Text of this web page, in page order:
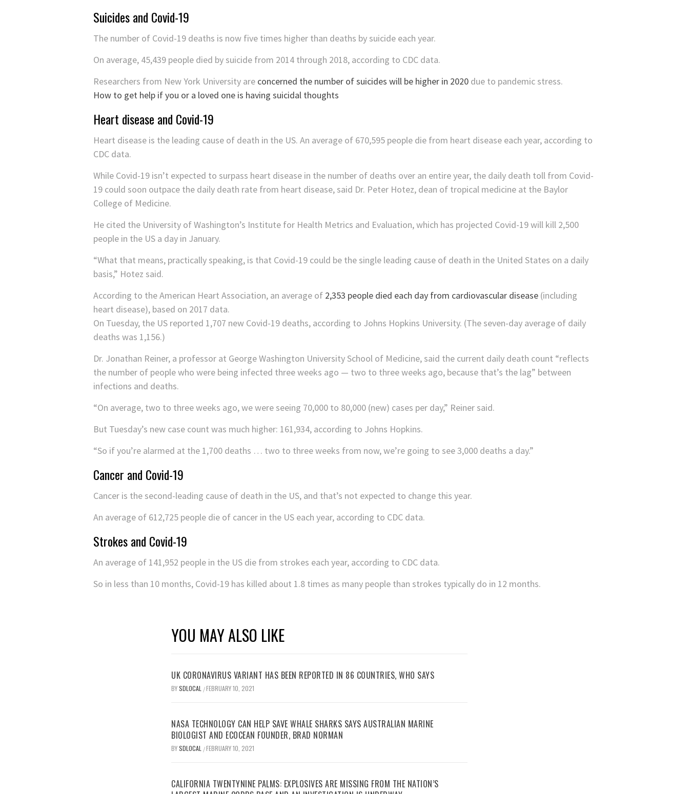
Suicides and Covid-19
The number of Covid-19 deaths is now five times higher than deaths by suicide each year.
On average, 45,439 people died by suicide from 2014 through 2018, according to CDC data.
Researchers from New York University are concerned the number of suicides will be higher in 2020 due to pandemic stress.
How to get help if you or a loved one is having suicidal thoughts
Heart disease and Covid-19
Heart disease is the leading cause of death in the US. An average of 670,595 people die from heart disease each year, according to
CDC data.
While Covid-19 isn’t expected to surpass heart disease in the number of deaths over an entire year, the daily death toll from Covid-
19 could soon outpace the daily death rate from heart disease, said Dr. Peter Hotez, dean of tropical medicine at the Baylor
College of Medicine.
He cited the University of Washington’s Institute for Health Metrics and Evaluation, which has projected Covid-19 will kill 2,500
people in the US a day in January.
“What that means, practically speaking, is that Covid-19 could be the single leading cause of death in the United States on a daily
basis,” Hotez said.
According to the American Heart Association, an average of 2,353 people died each day from cardiovascular disease (including
heart disease), based on 2017 data.
On Tuesday, the US reported 1,707 new Covid-19 deaths, according to Johns Hopkins University. (The seven-day average of daily
deaths was 1,156.)
Dr. Jonathan Reiner, a professor at George Washington University School of Medicine, said the current daily death count “reflects
the number of people who were being infected three weeks ago — two to three weeks ago, because that’s the lag” between
infections and deaths.
“On average, two to three weeks ago, we were seeing 70,000 to 80,000 (new) cases per day,” Reiner said.
But Tuesday’s new case count was much higher: 161,934, according to Johns Hopkins.
“So if you’re alarmed at the 1,700 deaths … two to three weeks from now, we’re going to see 3,000 deaths a day.”
Cancer and Covid-19
Cancer is the second-leading cause of death in the US, and that’s not expected to change this year.
An average of 612,725 people die of cancer in the US each year, according to CDC data.
Strokes and Covid-19
An average of 141,952 people in the US die from strokes each year, according to CDC data.
So in less than 10 months, Covid-19 has killed about 1.8 times as many people than strokes typically do in 12 months.
YOU MAY ALSO LIKE
UK CORONAVIRUS VARIANT HAS BEEN REPORTED IN 86 COUNTRIES, WHO SAYS
BYSDLOCAL /FEBRUARY 10, 2021
NASA TECHNOLOGY CAN HELP SAVE WHALE SHARKS SAYS AUSTRALIAN MARINE
BIOLOGIST AND ECOCEAN FOUNDER, BRAD NORMAN
BYSDLOCAL /FEBRUARY 10, 2021
CALIFORNIA TWENTYNINE PALMS: EXPLOSIVES ARE MISSING FROM THE NATION’S